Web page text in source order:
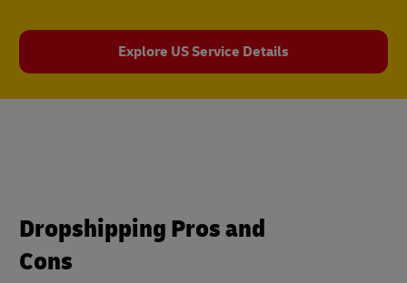
Explore US Service Details
Dropshipping Pros and
Cons